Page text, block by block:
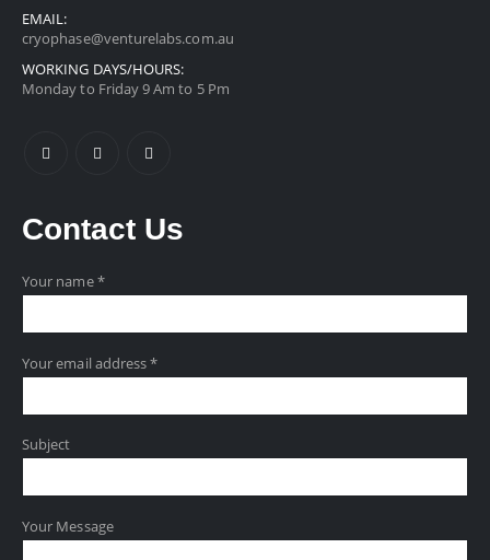
EMAIL:
cryophase@venturelabs.com.au
WORKING DAYS/HOURS:
Monday to Friday 9 Am to 5 Pm
Contact Us
Your name *
Your email address *
Subject
Your Message